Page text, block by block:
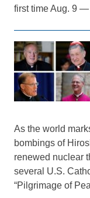
first time Aug. 9 —
As the world
bombings of
renewed nuclear
several U.S.
“Pilgrimage of